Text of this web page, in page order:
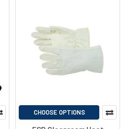
CHOOSE OPTIONS